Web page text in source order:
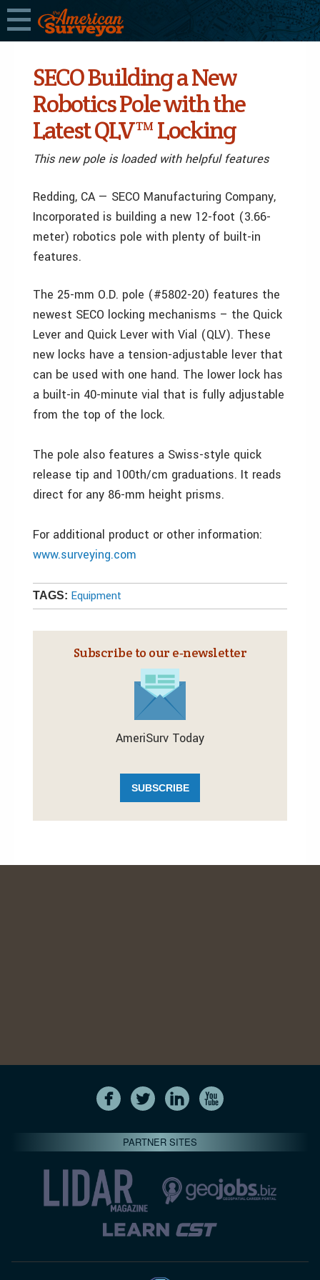
SECO Building a New
Robotics Pole with the
Latest QLV™ Locking
This new pole is loaded with helpful features
Redding, CA — SECO Manufacturing Company,
Incorporated is building a new 12-foot (3.66-
meter) robotics pole with plenty of built-in
features.
The 25-mm O.D. pole (#5802-20) features the
newest SECO locking mechanisms – the Quick
Lever and Quick Lever with Vial (QLV). These
new locks have a tension-adjustable lever that
can be used with one hand. The lower lock has
a built-in 40-minute vial that is fully adjustable
from the top of the lock.
The pole also features a Swiss-style quick
release tip and 100th/cm graduations. It reads
direct for any 86-mm height prisms.
For additional product or other information:
www.surveying.com
TAGS: Equipment
Subscribe to our e‑newsletter
AmeriSurv Today
SUBSCRIBE
PARTNER SITES